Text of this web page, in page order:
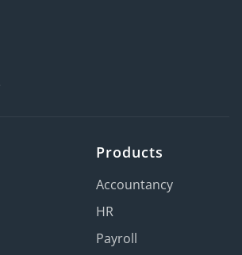
Products
Accountancy
HR
Payroll